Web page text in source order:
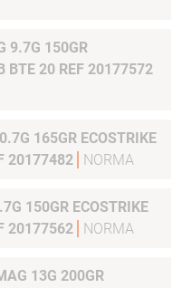
PLOMB BTE 20 REF 20177572
165GR ECOSTRIKE
20177482
NORMA
150GR ECOSTRIKE
20177562
NORMA
13G 200GR